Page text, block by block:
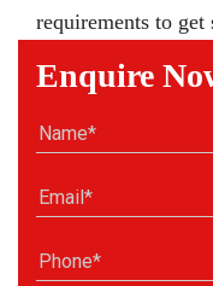
requirements to
Enquire